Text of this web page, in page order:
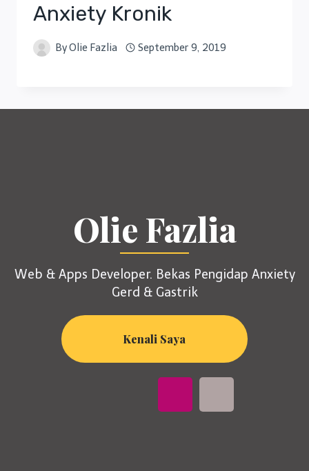
Anxiety Kronik
ByOlie Fazlia September 9, 2019
Olie Fazlia
Web & Apps Developer. Bekas Pengidap Anxiety
Gerd & Gastrik
Kenali Saya